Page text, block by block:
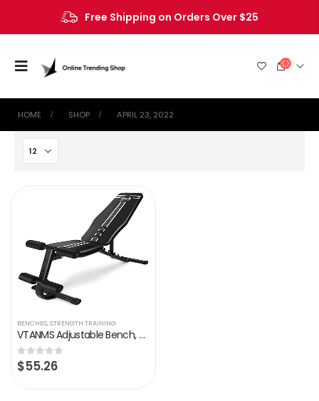
Free Shipping on Orders Over $25
HOME SHOP APRIL 23, 2022
BENCHES,STRENGTH TRAINING
VTANMS Adjustable Bench, Weight Bench for Full Body Workout, Multi-Purpose and Fast Fold, Incline Decline Exercise…
0out of 5
$55.26